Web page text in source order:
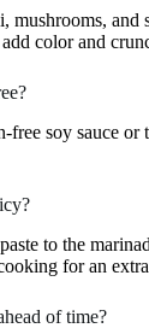
mushrooms, and
color and
free soy sauce or
to the
for an
of time?